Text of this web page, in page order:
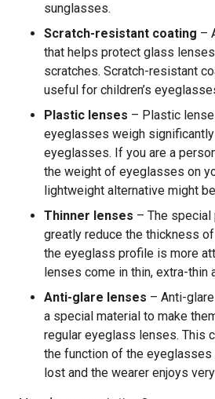
sunglasses.
Scratch-resistant coating –
that helps protect glass
scratches. Scratch-resistant
useful for children’s
Plastic lenses – Plastic
eyeglasses weigh
eyeglasses. If you are a
the weight of eyeglasses on
lightweight alternative might
Thinner lenses – The
greatly reduce the thickness
the eyeglass profile is more
lenses come in thin, extra-thin
Anti-glare lenses – Anti-
a special material to make
regular eyeglass lenses. This
the function of the
lost and the wearer enjoys